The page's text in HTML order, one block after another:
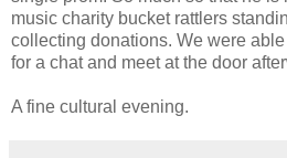
music charity bucket rattlers
collecting donations. We were able
for a chat and meet at the door
A fine cultural evening.